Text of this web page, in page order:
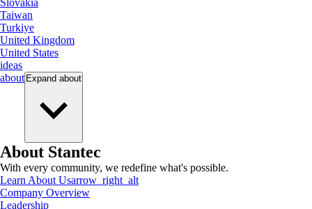
Slovakia
Taiwan
Turkiye
United Kingdom
United States
ideas
about Expand about
About Stantec
With every community, we redefine what's possible.
Learn About Usarrow_right_alt
Company Overview
Leadership